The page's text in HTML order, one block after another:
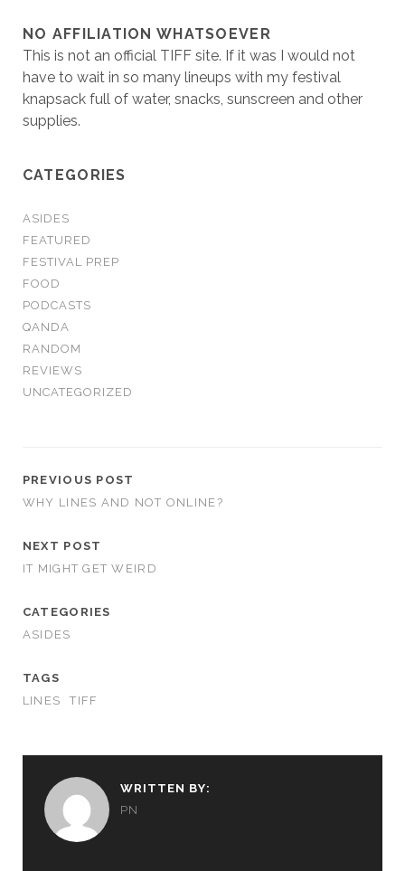
NO AFFILIATION WHATSOEVER
This is not an official TIFF site. If it was I would not
have to wait in so many lineups with my festival
knapsack full of water, snacks, sunscreen and other
supplies.
CATEGORIES
ASIDES
FEATURED
FESTIVAL PREP
FOOD
PODCASTS
QANDA
RANDOM
REVIEWS
UNCATEGORIZED
PREVIOUS POST
WHY LINES AND NOT ONLINE?
NEXT POST
IT MIGHT GET WEIRD
CATEGORIES
ASIDES
TAGS
LINES
TIFF
WRITTEN BY:
PN